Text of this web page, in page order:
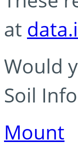
at
Would
Soil
Mount